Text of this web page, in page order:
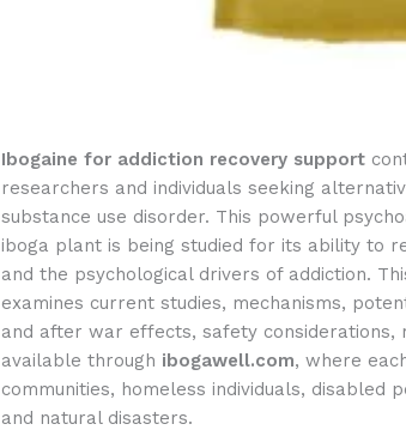
Ibogaine for addiction recovery support
researchers and individuals seeking
substance use disorder. This powerful
iboga plant is being studied for its ability to
and the psychological drivers of addiction.
examines current studies, mechanisms,
and after war effects, safety considerations,
available through ibogawell.com, where
communities, homeless individuals, disabled
and natural disasters.